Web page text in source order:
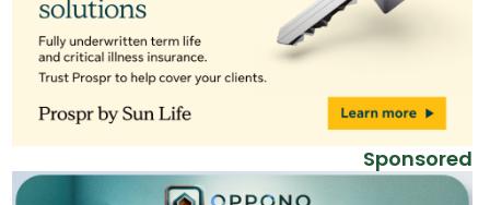
Sponsored